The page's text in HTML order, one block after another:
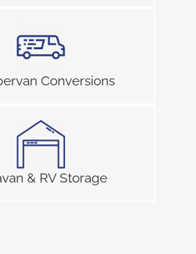
Conversions
& RV Storage